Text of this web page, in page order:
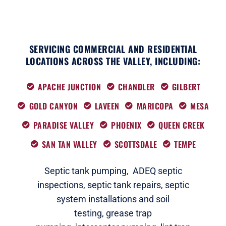
SERVICING COMMERCIAL AND RESIDENTIAL
LOCATIONS ACROSS THE VALLEY, INCLUDING:
APACHE JUNCTION CHANDLER
GILBERT
GOLD CANYON
LAVEEN MARICOPA
MESA
PARADISE VALLEY
PHOENIX
QUEEN CREEK
SAN TAN VALLEY
SCOTTSDALE TEMPE
Septic tank pumping, ADEQ septic
inspections, septic tank repairs, septic
system installations and soil
testing, grease trap